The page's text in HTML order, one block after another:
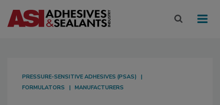
PRESSURE-SENSITIVE ADHESIVES (PSAS)
FORMULATORS
MANUFACTURERS